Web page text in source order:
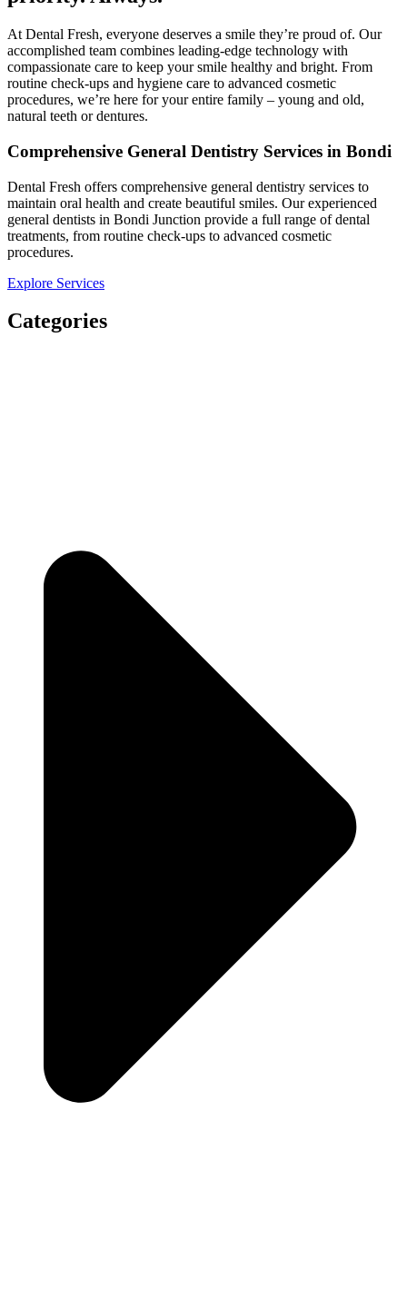
At Dental Fresh, everyone deserves a smile they’re proud of. Our
accomplished team combines leading-edge technology with
compassionate care to keep your smile healthy and bright. From
routine check-ups and hygiene care to advanced cosmetic
procedures, we’re here for your entire family – young and old,
natural teeth or dentures.​
Comprehensive General Dentistry Services in Bondi
Dental Fresh offers comprehensive general dentistry services to
maintain oral health and create beautiful smiles. Our experienced
general dentists in Bondi Junction provide a full range of dental
treatments, from routine check-ups to advanced cosmetic
procedures.
Explore Services
Categories